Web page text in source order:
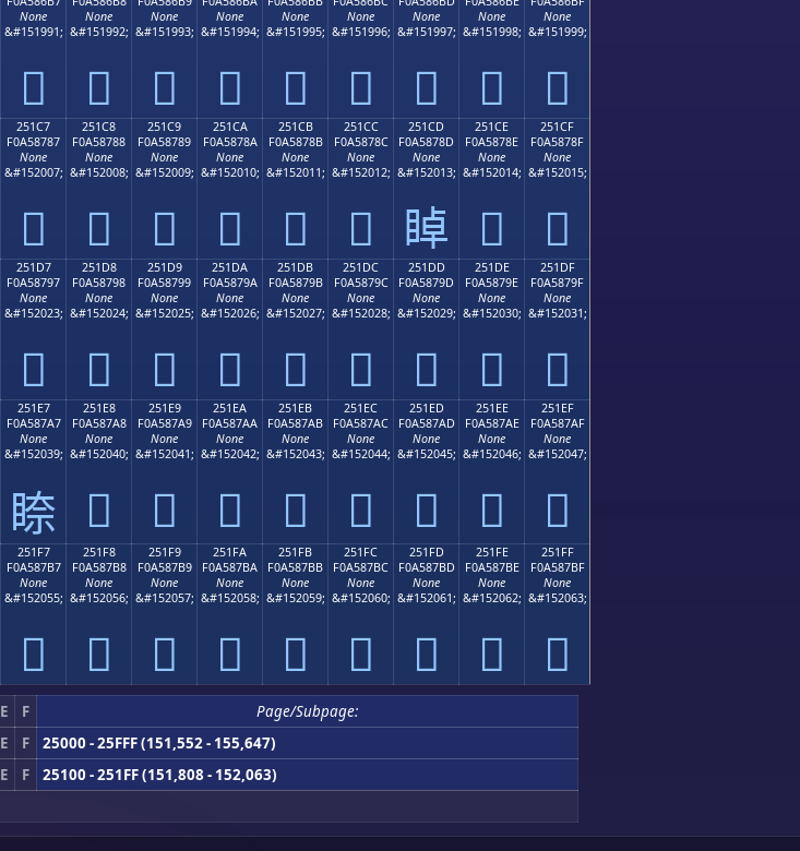
None
&#151991;
𥆷
None
&#151992;
𥆸
None
&#151993;
𥆹
None
&#151994;
𥆺
None
&#151995;
𥆻
None
&#151996;
𥆼
None
&#151997;
𥆽
None
&#151998;
𥆾
None
&#151999;
𥆿
251C7
F0A58787
None
&#152007;
𥇇
251C8
F0A58788
None
&#152008;
𥇈
251C9
F0A58789
None
&#152009;
𥇉
251CA
F0A5878A
None
&#152010;
𥇊
251CB
F0A5878B
None
&#152011;
𥇋
251CC
F0A5878C
None
&#152012;
𥇌
251CD
F0A5878D
None
&#152013;
𥇍
251CE
F0A5878E
None
&#152014;
𥇎
251CF
F0A5878F
None
&#152015;
𥇏
251D7
F0A58797
None
&#152023;
𥇗
251D8
F0A58798
None
&#152024;
𥇘
251D9
F0A58799
None
&#152025;
𥇙
251DA
F0A5879A
None
&#152026;
𥇚
251DB
F0A5879B
None
&#152027;
𥇛
251DC
F0A5879C
None
&#152028;
𥇜
251DD
F0A5879D
None
&#152029;
𥇝
251DE
F0A5879E
None
&#152030;
𥇞
251DF
F0A5879F
None
&#152031;
𥇟
251E7
F0A587A7
None
&#152039;
𥇧
251E8
F0A587A8
None
&#152040;
𥇨
251E9
F0A587A9
None
&#152041;
𥇩
251EA
F0A587AA
None
&#152042;
𥇪
251EB
F0A587AB
None
&#152043;
𥇫
251EC
F0A587AC
None
&#152044;
𥇬
251ED
F0A587AD
None
&#152045;
𥇭
251EE
F0A587AE
None
&#152046;
𥇮
251EF
F0A587AF
None
&#152047;
𥇯
251F7
F0A587B7
None
&#152055;
𥇷
251F8
F0A587B8
None
&#152056;
𥇸
251F9
F0A587B9
None
&#152057;
𥇹
251FA
F0A587BA
None
&#152058;
𥇺
251FB
F0A587BB
None
&#152059;
𥇻
251FC
F0A587BC
None
&#152060;
𥇼
251FD
F0A587BD
None
&#152061;
𥇽
251FE
F0A587BE
None
&#152062;
𥇾
251FF
F0A587BF
None
&#152063;
𥇿
E F
Page/Subpage:
E F
25000 - 25FFF (151,552 - 155,647)
E F
25100 - 251FF (151,808 - 152,063)